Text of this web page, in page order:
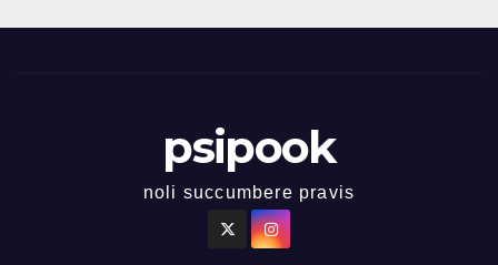
psipook
noli succumbere pravis